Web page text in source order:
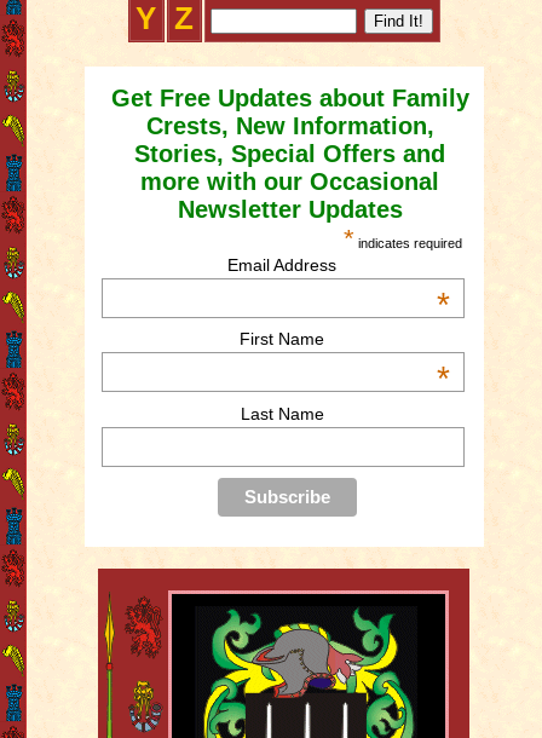
Y Z
Get Free Updates about Family
Crests, New Information,
Stories, Special Offers and
more with our Occasional
Newsletter Updates
* indicates required
Email Address
*
First Name
*
Last Name